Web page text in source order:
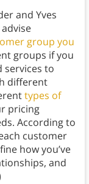
and Yves
advise
group you
groups if you
services to
different
types of
pricing
According to
customer
how you’ve
and